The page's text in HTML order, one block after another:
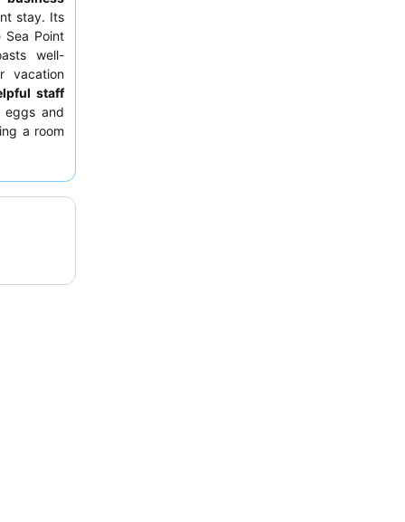
stay. Its
Point
well-
vacation
staff
eggs and
a room